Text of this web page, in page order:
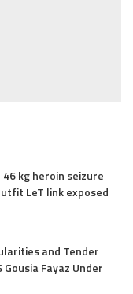
kg heroin seizure
LeT link exposed
and Tender
Fayaz Under